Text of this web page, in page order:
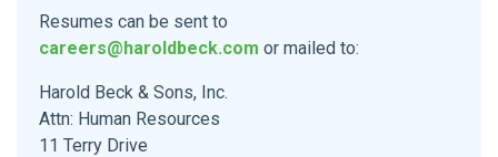
Resumes can be sent to
careers@haroldbeck.com or mailed to:
Harold Beck & Sons, Inc.
Attn: Human Resources
11 Terry Drive